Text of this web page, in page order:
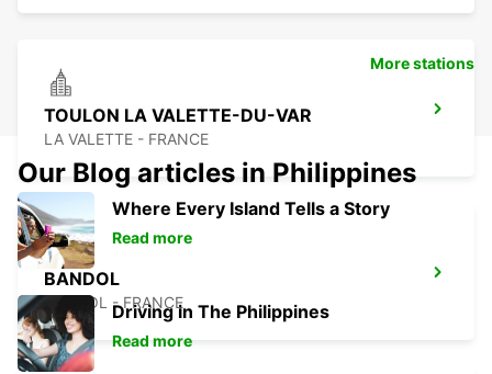
TOULON LA VALETTE-DU-VAR
LA VALETTE - FRANCE
BANDOL
BANDOL - FRANCE
More stations
Our Blog articles in Philippines
Where Every Island Tells a Story
Read more
Driving in The Philippines
Read more